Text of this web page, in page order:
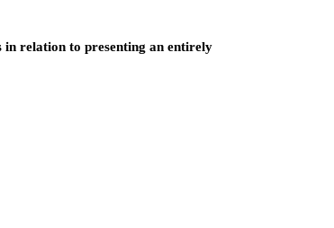
relation to presenting an entirely